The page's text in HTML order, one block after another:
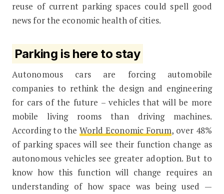
reuse of current parking spaces could spell good
news for the economic health of cities.
Parking is here to stay
Autonomous cars are forcing automobile
companies to rethink the design and engineering
for cars of the future – vehicles that will be more
mobile living rooms than driving machines.
According to theWorld Economic Forum, over 48%
of parking spaces will see their function change as
autonomous vehicles see greater adoption. But to
know how this function will change requires an
understanding of how space was being used —